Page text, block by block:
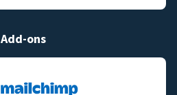
Add-ons